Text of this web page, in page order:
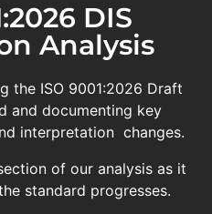
DIS
Analysis
the ISO 9001:2026 Draft
and documenting key
interpretation changes.
of our analysis as it
standard progresses.